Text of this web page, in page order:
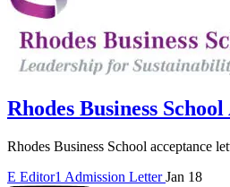
Rhodes Business
Rhodes Business School acceptance
E Editor1 Admission LetterJan 18